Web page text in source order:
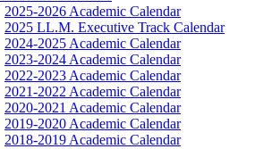
2025-2026 Academic Calendar
2025 LL.M. Executive Track Calendar
2024-2025 Academic Calendar
2023-2024 Academic Calendar
2022-2023 Academic Calendar
2021-2022 Academic Calendar
2020-2021 Academic Calendar
2019-2020 Academic Calendar
2018-2019 Academic Calendar